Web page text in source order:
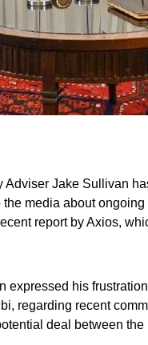
Adviser Jake Sullivan
media about
report by Axios,
expressed his
regarding recent
deal between the